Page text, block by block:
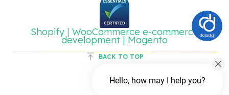
BACK TO TOP
Shopify | WooCommerce e-commerce
development | Magento
Hello, how may I help you?